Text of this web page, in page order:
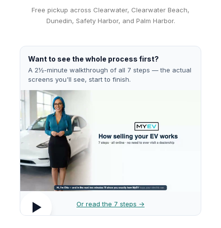
Free pickup across Clearwater, Clearwater Beach,
Dunedin, Safety Harbor, and Palm Harbor.
Want to see the whole process first?
A 2½-minute walkthrough of all 7 steps — the actual
screens you'll see, start to finish.
Or read the 7 steps →